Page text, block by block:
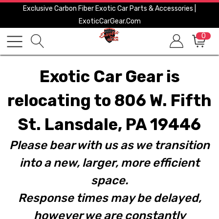
Exclusive Carbon Fiber Exotic Car Parts & Accessories |
ExoticCarGear.com
0
Exotic Car Gear is
relocating to 806 W. Fifth
St. Lansdale, PA 19446
Please bear with us as we transition
into a new, larger, more efficient
space.
Response times may be delayed,
however we are constantly